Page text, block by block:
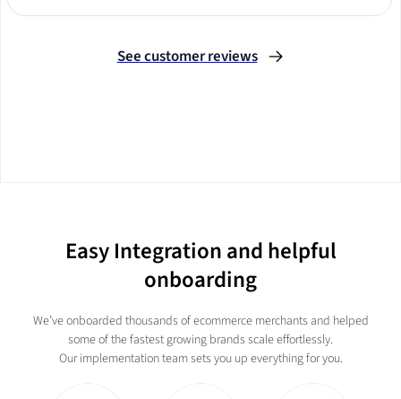
See customer reviews
Easy Integration and helpful
onboarding
We’ve onboarded thousands of ecommerce merchants and helped
some of the fastest growing brands scale effortlessly.
Our implementation team sets you up everything for you.